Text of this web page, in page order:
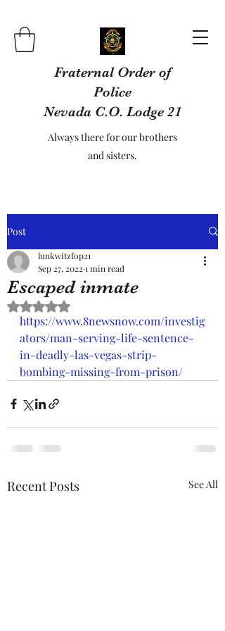
Fraternal Order of
Police
Nevada C.O. Lodge 21
Always there for our brothers
and sisters.
Post
Escaped inmate
lunkwitzfop21
Sep 27, 2022 1 min read
Rated NaN out of 5 stars.
https://www.8newsnow.com/investig
ators/man-serving-life-sentence-
in-deadly-las-vegas-strip-
bombing-missing-from-prison/
Recent Posts See All